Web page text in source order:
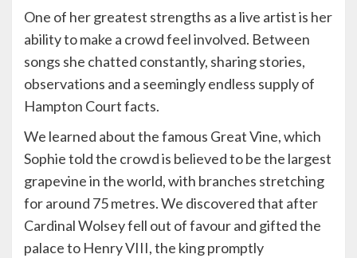
One of her greatest strengths as a live artist is her
ability to make a crowd feel involved. Between
songs she chatted constantly, sharing stories,
observations and a seemingly endless supply of
Hampton Court facts.
We learned about the famous Great Vine, which
Sophie told the crowd is believed to be the largest
grapevine in the world, with branches stretching
for around 75 metres. We discovered that after
Cardinal Wolsey fell out of favour and gifted the
palace to Henry VIII, the king promptly